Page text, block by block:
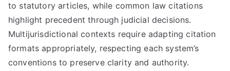
to statutory articles, while common law citations
highlight precedent through judicial decisions.
Multijurisdictional contexts require adapting citation
formats appropriately, respecting each system’s
conventions to preserve clarity and authority.